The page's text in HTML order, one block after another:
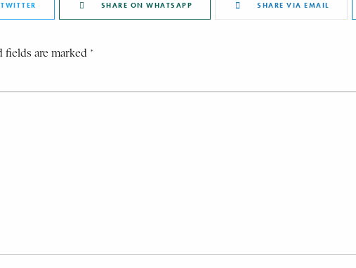
SHARE ON WHATSAPP SHARE VIA EMAIL
are marked *